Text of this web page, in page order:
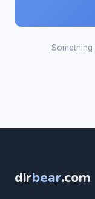
dirbear.com